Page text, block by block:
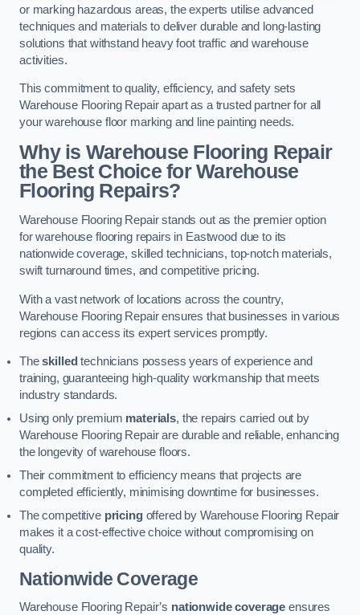
or marking hazardous areas, the experts utilise advanced
techniques and materials to deliver durable and long-lasting
solutions that withstand heavy foot traffic and warehouse
activities.
This commitment to quality, efficiency, and safety sets
Warehouse Flooring Repair apart as a trusted partner for all
your warehouse floor marking and line painting needs.
Why is Warehouse Flooring Repair
the Best Choice for Warehouse
Flooring Repairs?
Warehouse Flooring Repair stands out as the premier option
for warehouse flooring repairs in Eastwood due to its
nationwide coverage, skilled technicians, top-notch materials,
swift turnaround times, and competitive pricing.
With a vast network of locations across the country,
Warehouse Flooring Repair ensures that businesses in various
regions can access its expert services promptly.
Theskilled technicians possess years of experience and
training, guaranteeing high-quality workmanship that meets
industry standards.
Using only premium materials, the repairs carried out by
Warehouse Flooring Repair are durable and reliable, enhancing
the longevity of warehouse floors.
Their commitment to efficiency means that projects are
completed efficiently, minimising downtime for businesses.
The competitive pricingoffered by Warehouse Flooring Repair
makes it a cost-effective choice without compromising on
quality.
Nationwide Coverage
Warehouse Flooring Repair’s nationwide coverage ensures